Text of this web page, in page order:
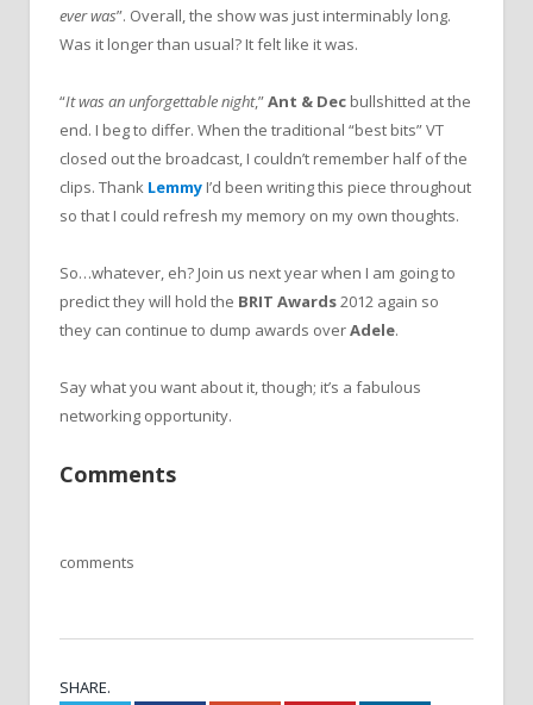
ever was”. Overall, the show was just interminably long.
Was it longer than usual? It felt like it was.
“It was an unforgettable night,”Ant & Dec bullshitted at the
end. I beg to differ. When the traditional “best bits” VT
closed out the broadcast, I couldn’t remember half of the
clips. Thank Lemmy I’d been writing this piece throughout
so that I could refresh my memory on my own thoughts.
So…whatever, eh? Join us next year when I am going to
predict they will hold the BRIT Awards2012 again so
they can continue to dump awards overAdele.
Say what you want about it, though; it’s a fabulous
networking opportunity.
Comments
comments
SHARE.